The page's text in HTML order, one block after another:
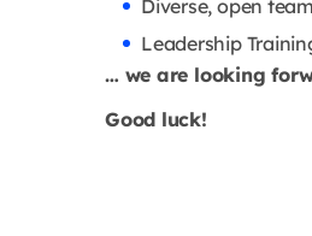
Diverse, open
Leadership
… we are looking
Good luck!